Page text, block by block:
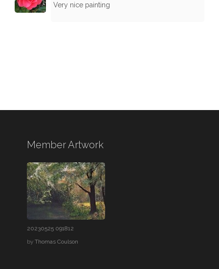
Very nice painting
Member Artwork
20230525 091812
byThomas Coulson